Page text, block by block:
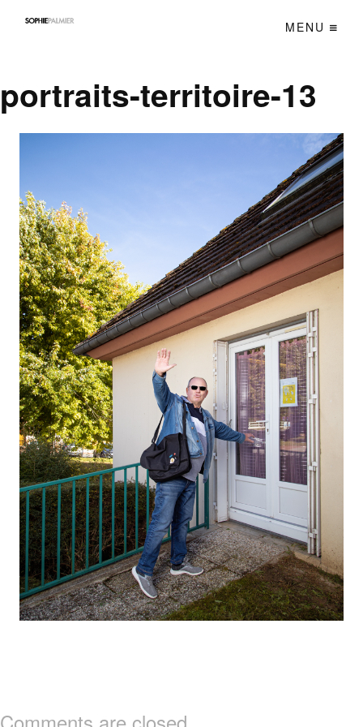
MENU
portraits-territoire-13